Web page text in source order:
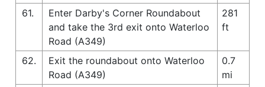
61.
Enter Darby's Corner Roundabout
and take the 3rd exit onto Waterloo
Road (A349)
281
ft
62.
Exit the roundabout onto Waterloo
Road (A349)
0.7
mi